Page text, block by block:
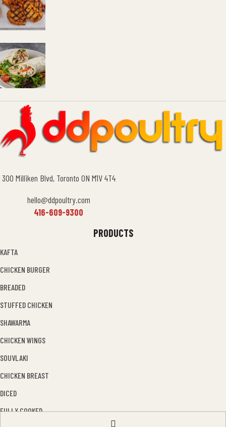
300 Milliken Blvd, Toronto ON M1V 4T4
hello@ddpoultry.com
416-609-9300
PRODUCTS
KAFTA
CHICKEN BURGER
BREADED
STUFFED CHICKEN
SHAWARMA
CHICKEN WINGS
SOUVLAKI
CHICKEN BREAST
DICED
FULLY COOKED